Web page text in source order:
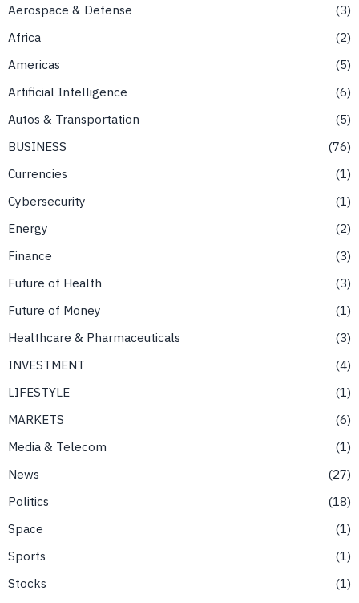
Aerospace & Defense
3
Africa
2
Americas
5
Artificial Intelligence
6
Autos & Transportation
5
BUSINESS
76
Currencies
1
Cybersecurity
1
Energy
2
Finance
3
Future of Health
3
Future of Money
1
Healthcare & Pharmaceuticals
3
INVESTMENT
4
LIFESTYLE
1
MARKETS
6
Media & Telecom
1
News
27
Politics
18
Space
1
Sports
1
Stocks
1